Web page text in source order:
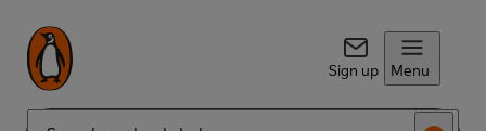
Sign up Menu